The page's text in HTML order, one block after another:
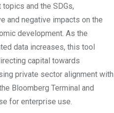
and the SDGs,
and negative impacts on the
development. As the
data increases, this tool
capital towards
private sector alignment with
Bloomberg Terminal and
for enterprise use.